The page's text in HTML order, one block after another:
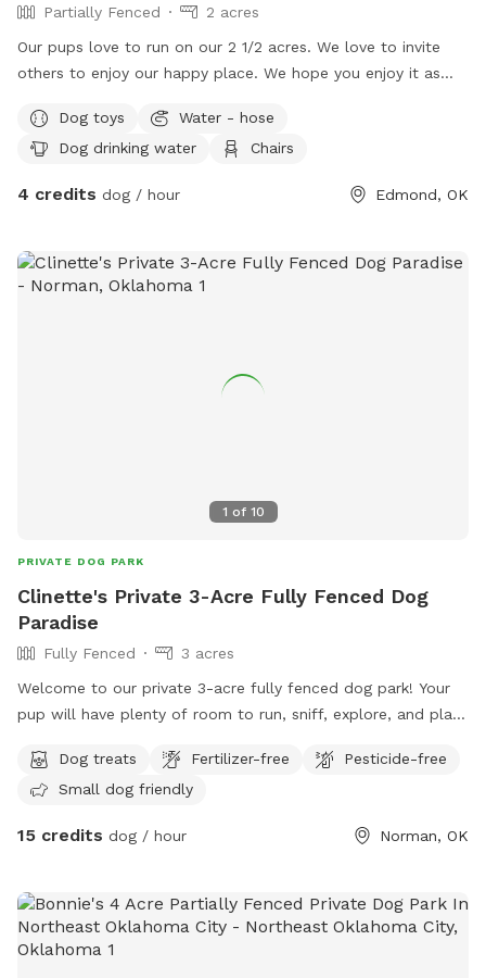
Partially Fenced
2 acres
Our pups love to run on our 2 1/2 acres. We love to invite
others to enjoy our happy place. We hope you enjoy it as
Dog toys
Water - hose
Dog drinking water
Chairs
4 credits dog / hour Edmond, OK
1 of 10
PRIVATE DOG PARK
Clinette's Private 3-Acre Fully Fenced Dog
Paradise
Fully Fenced
3 acres
Welcome to our private 3-acre fully fenced dog park! Your
pup will have plenty of room to run, sniff, explore, and play
dog park. Our property features: • 3 fully fenced acres •
Wide open grassy fields • Mature shade trees • Quiet, private
space • Easy parking • Fresh water available Whether your
the perfect place to enjoy safe off-leash time. Amenities to
check if available: ✅ Fully fenced ✅ Private spot ✅ Off-
leash allowed ✅ Shade ✅ Grass ✅ Water available ✅ Parking
Dog treats Fertilizer-free
Pesticide-free
Small dog friendly
15 credits dog / hour Norman, OK